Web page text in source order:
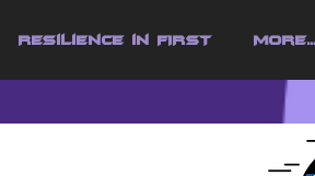
Resilience in FIRST